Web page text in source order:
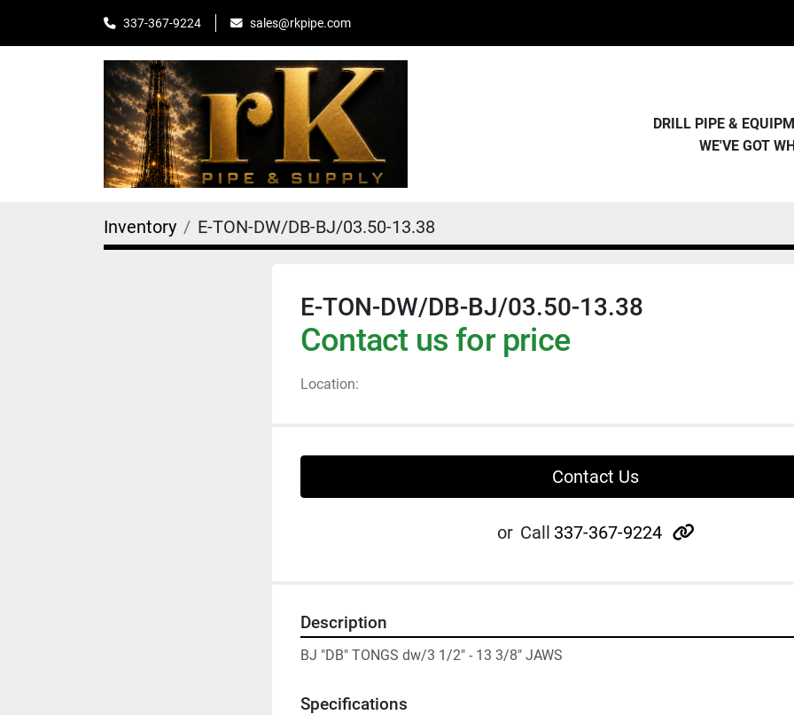
337-367-9224 sales@rkpipe.com
DRILL PIPE &
WE'VE GOT
Inventory E-TON-DW/DB-BJ/03.50-13.38
E-TON-DW/DB-BJ/03.50-13.38
Contact us for price
Location:
Contact Us
or Call 337-367-9224 other
Description
BJ "DB" TONGS dw/3 1/2" - 13 3/8" JAWS
Specifications